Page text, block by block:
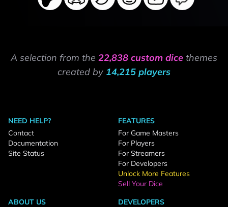
A selection from the 22,838 custom dice themes
created by 14,215 players
NEED HELP?
Contact
Documentation
Site Status
FEATURES
For Game Masters
For Players
For Streamers
For Developers
Unlock More Features
Sell Your Dice
ABOUT US
DEVELOPERS